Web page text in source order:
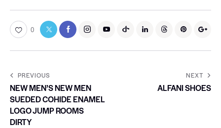
0
PREVIOUS
NEW MEN’S NEW MEN
SUEDED COHIDE ENAMEL
LOGO JUMP ROOMS
DIRTY
NEXT
ALFANI SHOES